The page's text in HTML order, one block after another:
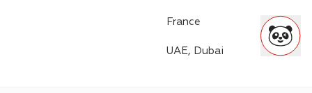
France
UAE, Dubai